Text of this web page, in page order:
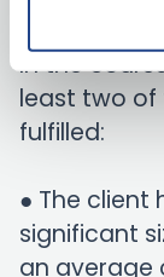
In the
least two of
fulfilled:
● The client
significant
an average